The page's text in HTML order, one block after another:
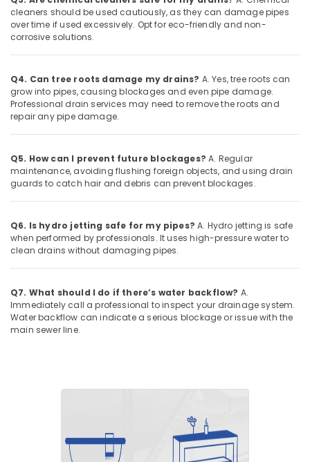
cleaners should be used cautiously, as they can damage pipes
over time if used excessively. Opt for eco-friendly and non-
corrosive solutions.
Q4. Can tree roots damage my drains? A. Yes, tree roots can
grow into pipes, causing blockages and even pipe damage.
Professional drain services may need to remove the roots and
repair any pipe damage.
Q5. How can I prevent future blockages? A. Regular
maintenance, avoiding flushing foreign objects, and using drain
guards to catch hair and debris can prevent blockages.
Q6. Is hydro jetting safe for my pipes? A. Hydro jetting is safe
when performed by professionals. It uses high-pressure water to
clean drains without damaging pipes.
Q7. What should I do if there’s water backflow? A.
Immediately call a professional to inspect your drainage system.
Water backflow can indicate a serious blockage or issue with the
main sewer line.